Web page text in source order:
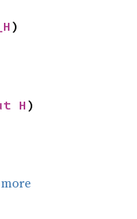
)
H )